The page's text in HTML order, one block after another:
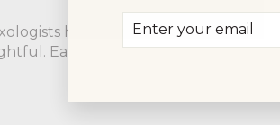
Enter
Subscribe
have mastered the art of
Each sip will transport you to a